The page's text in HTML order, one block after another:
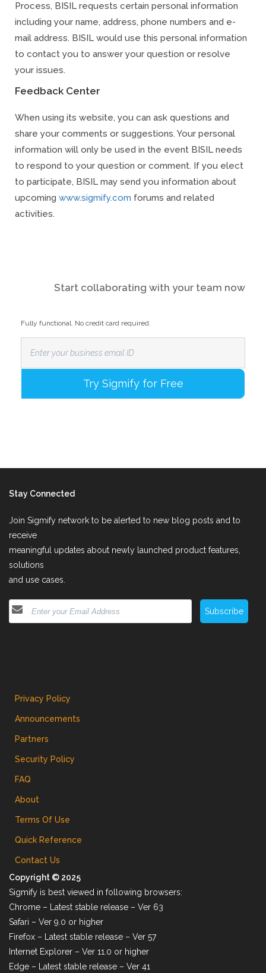
Process, BISIL requests certain personal information
including your name, address, phone numbers and e-
mail address. BISIL would use this personal information
to contact you to answer your question or resolve
your issues.
Feedback Center
When using its website, you can ask questions and
share your comments or suggestions. Your personal
information will only be used in the event BISIL needs
to respond to your question or comment. If you elect
to participate, BISIL may send you information about
upcoming www.sigmify.com forums and related
activities.
Start collaborating with your team now
Fully functional. No credit card required.
Stay Connected
Join Sigmify network to be alerted to new blog posts and to
receive
meaningful updates about newly launched product features,
solutions
and use cases.
Subscribe
Privacy Policy
Announcements
Partners
Security Policy
FAQ
About
Terms Of Use
Quick Reference
Contact Us
Copyright © 2025
Sigmify is best viewed in following browsers:
Chrome – Latest stable release – Ver 63
Safari – Ver 9.0 or higher
Firefox – Latest stable release – Ver 57
Internet Explorer – Ver 11.0 or higher
Edge – Latest stable release – Ver 41